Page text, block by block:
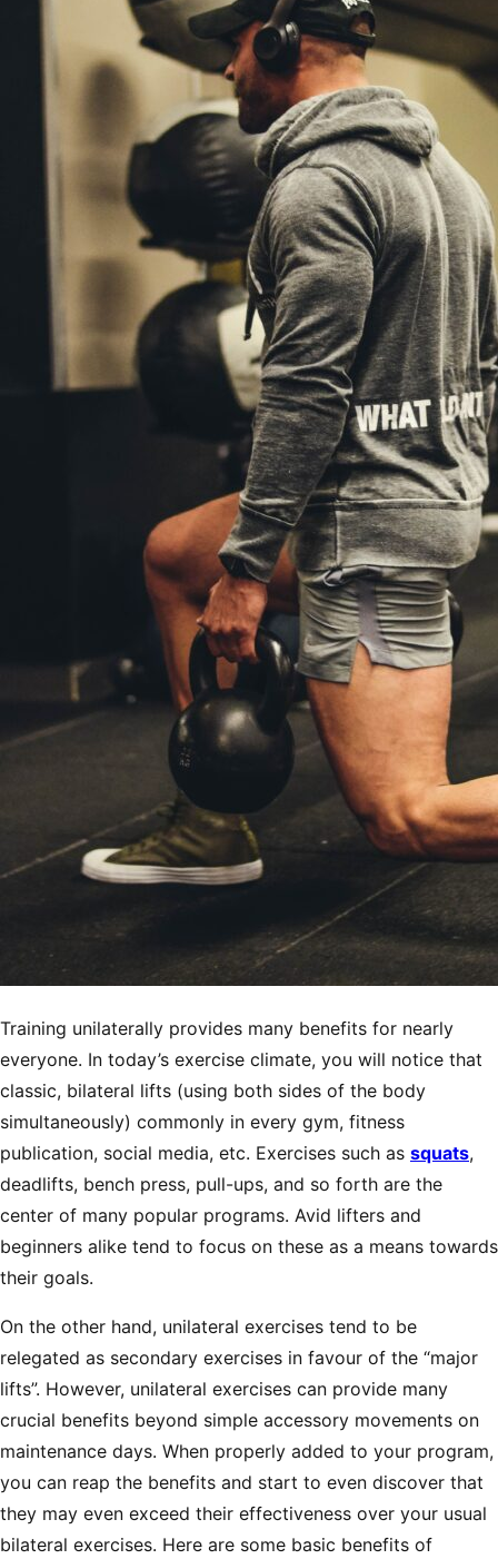
Training unilaterally provides many benefits for nearly
everyone. In today’s exercise climate, you will notice that
classic, bilateral lifts (using both sides of the body
simultaneously) commonly in every gym, fitness
publication, social media, etc. Exercises such as squats,
deadlifts, bench press, pull-ups, and so forth are the
center of many popular programs. Avid lifters and
beginners alike tend to focus on these as a means towards
their goals.
On the other hand, unilateral exercises tend to be
relegated as secondary exercises in favour of the “major
lifts”. However, unilateral exercises can provide many
crucial benefits beyond simple accessory movements on
maintenance days. When properly added to your program,
you can reap the benefits and start to even discover that
they may even exceed their effectiveness over your usual
bilateral exercises. Here are some basic benefits of